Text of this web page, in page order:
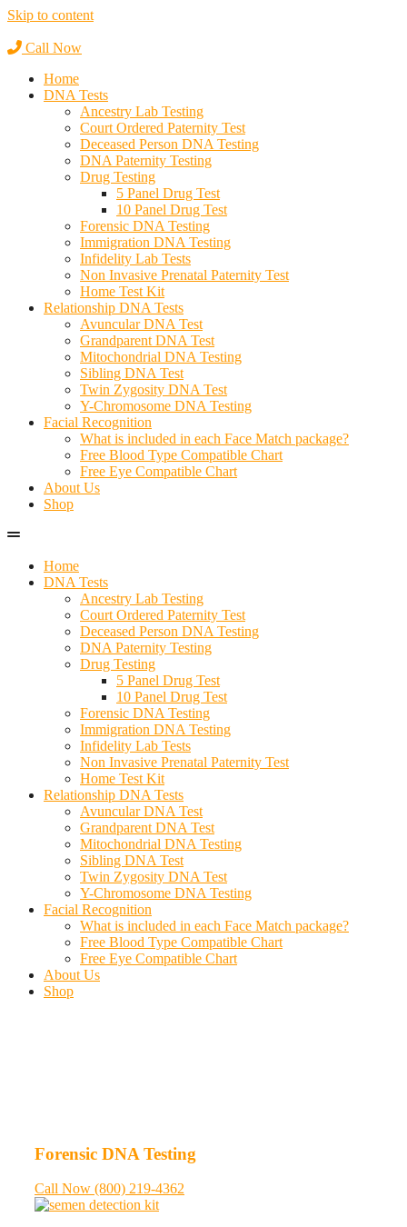
Skip to content
Call Now
Home
DNA Tests
Ancestry Lab Testing
Court Ordered Paternity Test
Deceased Person DNA Testing
DNA Paternity Testing
Drug Testing
5 Panel Drug Test
10 Panel Drug Test
Forensic DNA Testing
Immigration DNA Testing
Infidelity Lab Tests
Non Invasive Prenatal Paternity Test​
Home Test Kit
Relationship DNA Tests
Avuncular DNA Test
Grandparent DNA Test
Mitochondrial DNA Testing
Sibling DNA Test
Twin Zygosity DNA Test
Y-Chromosome DNA Testing
Facial Recognition
What is included in each Face Match package?
Free Blood Type Compatible Chart
Free Eye Compatible Chart
About Us
Shop
Home
DNA Tests
Ancestry Lab Testing
Court Ordered Paternity Test
Deceased Person DNA Testing
DNA Paternity Testing
Drug Testing
5 Panel Drug Test
10 Panel Drug Test
Forensic DNA Testing
Immigration DNA Testing
Infidelity Lab Tests
Non Invasive Prenatal Paternity Test​
Home Test Kit
Relationship DNA Tests
Avuncular DNA Test
Grandparent DNA Test
Mitochondrial DNA Testing
Sibling DNA Test
Twin Zygosity DNA Test
Y-Chromosome DNA Testing
Facial Recognition
What is included in each Face Match package?
Free Blood Type Compatible Chart
Free Eye Compatible Chart
About Us
Shop
Forensic DNA Testing
Call Now (800) 219-4362